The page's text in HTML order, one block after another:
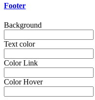
Footer
Background
Text color
Color Link
Color Hover